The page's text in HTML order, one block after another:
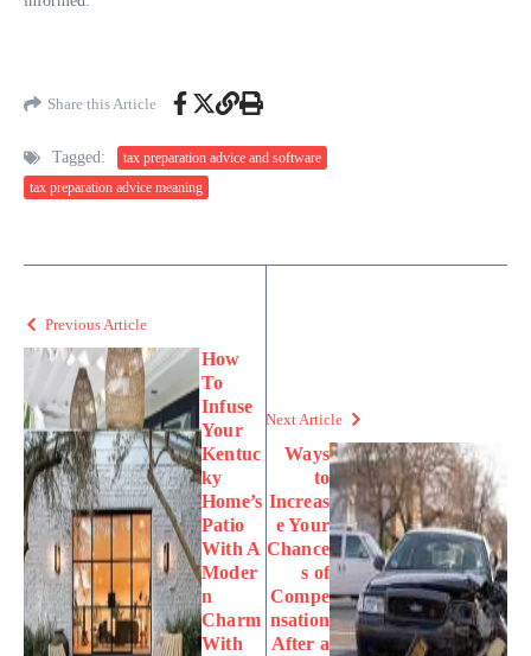
Share this Article
Tagged:
tax preparation advice and software
tax preparation advice meaning
Previous Article
How
To
Infuse
Your
Kentuc
ky
Home’s
Patio
With A
Moder
n
Charm
With
Next Article
Ways
to
Increas
e Your
Chance
s of
Compe
nsation
After a